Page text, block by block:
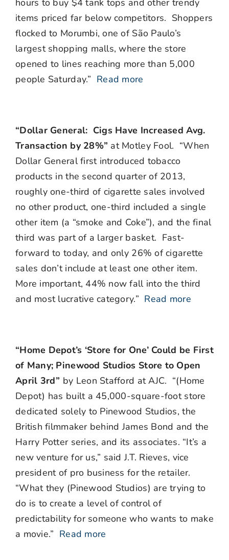
hours to buy $4 tank tops and other trendy
items priced far below competitors. Shoppers
flocked to Morumbi, one of São Paulo’s
largest shopping malls, where the store
opened to lines reaching more than 5,000
people Saturday.” Read more
“Dollar General: Cigs Have Increased Avg.
Transaction by 28%” at Motley Fool. “When
Dollar General first introduced tobacco
products in the second quarter of 2013,
roughly one-third of cigarette sales involved
no other product, one-third included a single
other item (a “smoke and Coke”), and the final
third was part of a larger basket. Fast-
forward to today, and only 26% of cigarette
sales don’t include at least one other item.
More important, 44% now fall into the third
and most lucrative category.” Read more
“Home Depot’s ‘Store for One’ Could be First
of Many; Pinewood Studios Store to Open
April 3rd” by Leon Stafford at AJC. “(Home
Depot) has built a 45,000-square-foot store
dedicated solely to Pinewood Studios, the
British filmmaker behind James Bond and the
Harry Potter series, and its associates. “It’s a
new venture for us,” said J.T. Rieves, vice
president of pro business for the retailer.
“What they (Pinewood Studios) are trying to
do is to create a level of control of
predictability for someone who wants to make
a movie.” Read more